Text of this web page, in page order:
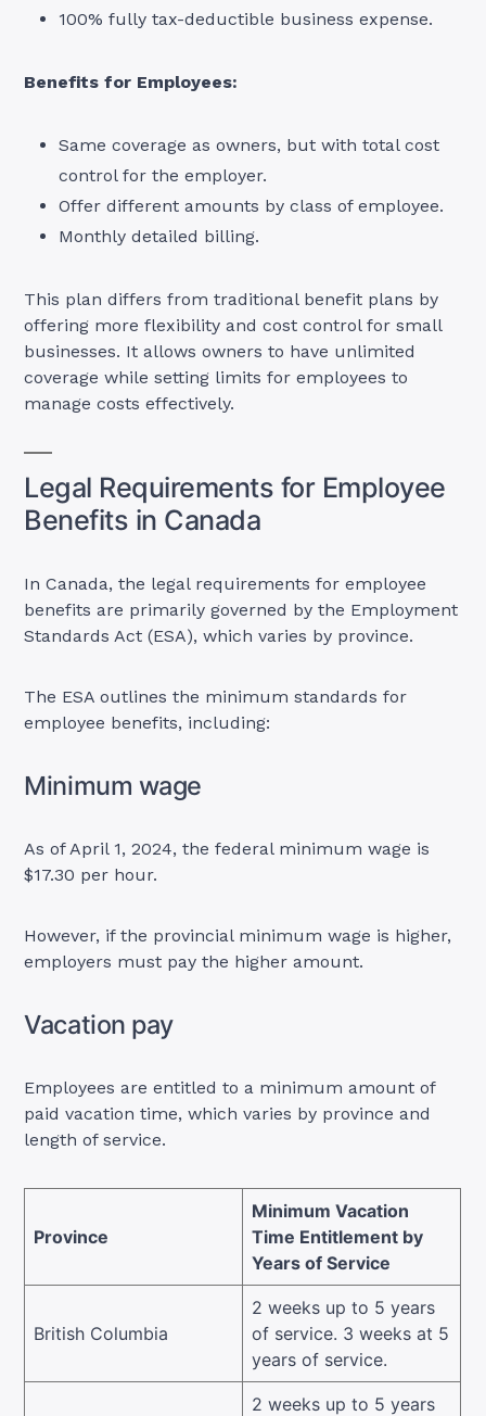
100% fully tax-deductible business expense.
Benefits for Employees:
Same coverage as owners, but with total cost
control for the employer.
Offer different amounts by class of employee.
Monthly detailed billing.
This plan differs from traditional benefit plans by
offering more flexibility and cost control for small
businesses. It allows owners to have unlimited
coverage while setting limits for employees to
manage costs effectively.
Legal Requirements for Employee
Benefits in Canada
In Canada, the legal requirements for employee
benefits are primarily governed by the Employment
Standards Act (ESA), which varies by province.
The ESA outlines the minimum standards for
employee benefits, including:
Minimum wage
As of April 1, 2024, the federal minimum wage is
$17.30 per hour.
However, if the provincial minimum wage is higher,
employers must pay the higher amount.
Vacation pay
Employees are entitled to a minimum amount of
paid vacation time, which varies by province and
length of service.
Province
Minimum Vacation
Time Entitlement by
Years of Service
British Columbia
2 weeks up to 5 years
of service. 3 weeks at 5
years of service.
2 weeks up to 5 years